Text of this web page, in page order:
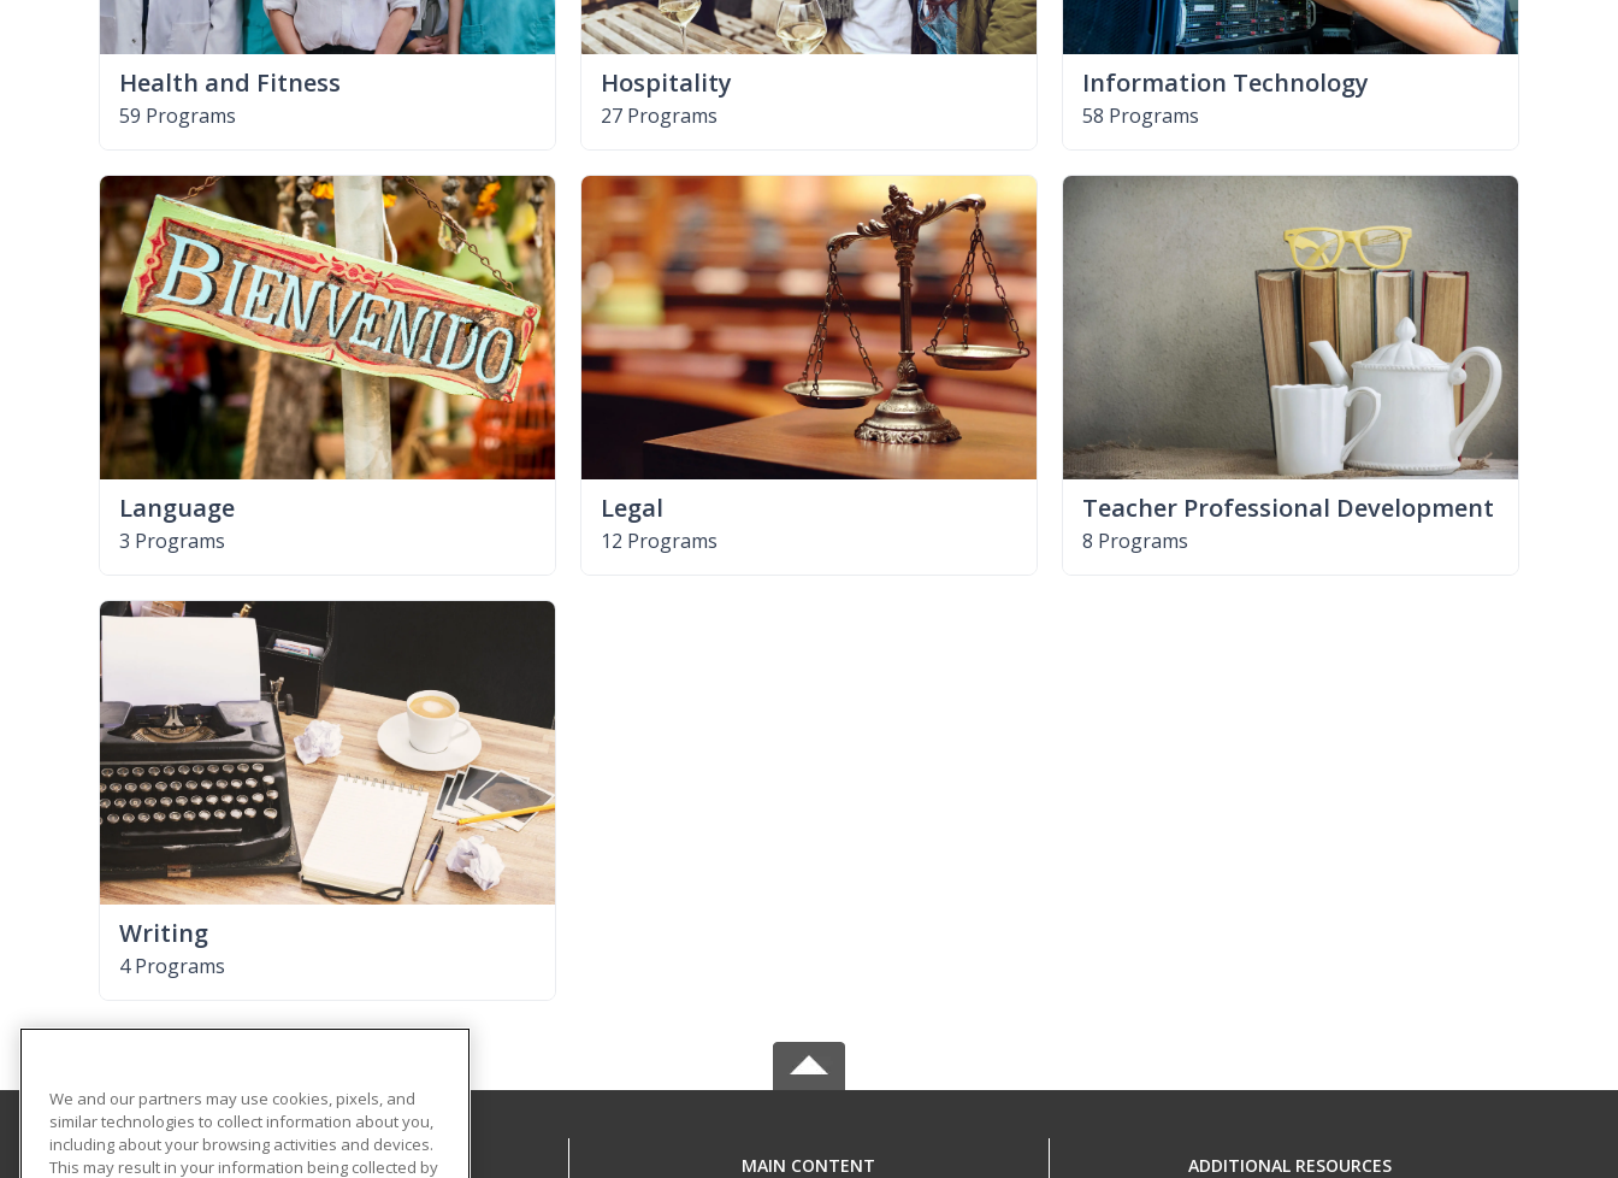
Health and Fitness
59 Programs
Hospitality
27 Programs
Information Technology
58 Programs
Language
3 Programs
Legal
12 Programs
Teacher Professional Development
8 Programs
Writing
4 Programs
GateWay Community College
MAIN CONTENT ADDITIONAL RESOURCES
We and our partners may use cookies, pixels, and
similar technologies to collect information about you,
including about your browsing activities and devices.
This may result in your information being collected by